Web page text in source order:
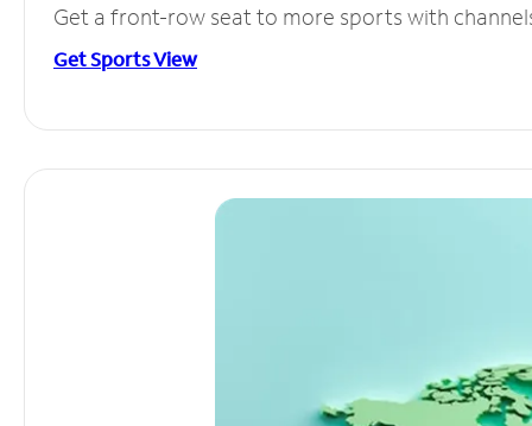
Get a front-row seat to more sports with
Get Sports View